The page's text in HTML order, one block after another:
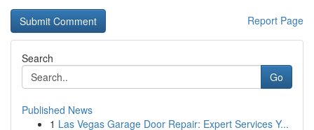
Report Page
Search
Go
Published News
1 Las Vegas Garage Door Repair: Expert Services Y...